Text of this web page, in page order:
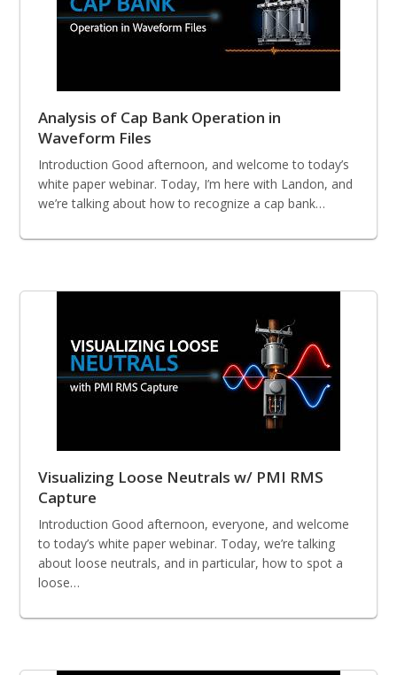
Analysis of Cap Bank Operation in
Waveform Files
Introduction Good afternoon, and welcome to today’s
white paper webinar. Today, I’m here with Landon, and
we’re talking about how to recognize a cap bank…
Visualizing Loose Neutrals w/ PMI RMS
Capture
Introduction Good afternoon, everyone, and welcome
to today’s white paper webinar. Today, we’re talking
about loose neutrals, and in particular, how to spot a
loose…